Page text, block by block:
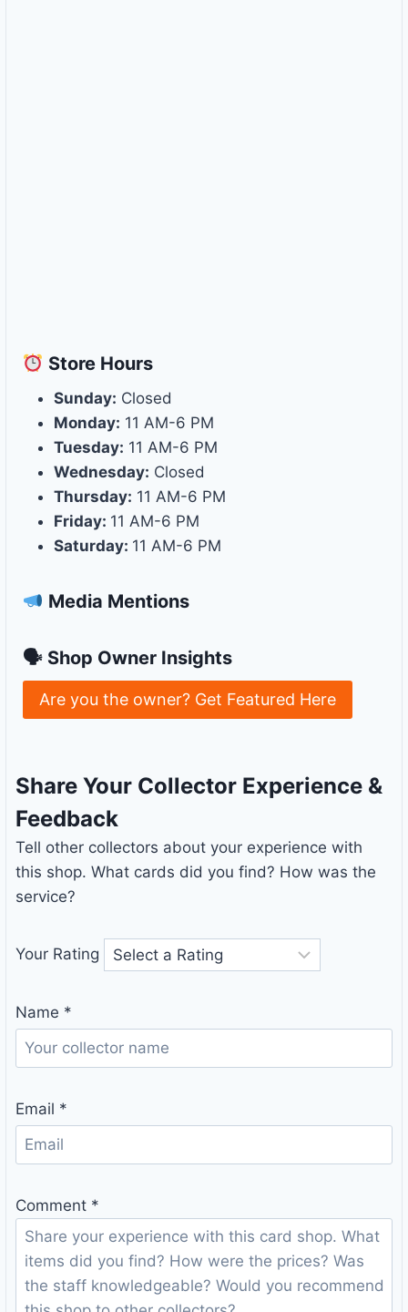
Store Hours
Sunday: Closed
Monday: 11 AM-6 PM
Tuesday: 11 AM-6 PM
Wednesday: Closed
Thursday: 11 AM-6 PM
Friday: 11 AM-6 PM
Saturday: 11 AM-6 PM
Media Mentions
🗣 Shop Owner Insights
Are you the owner? Get Featured Here
Share Your Collector Experience &
Feedback
Tell other collectors about your experience with
this shop. What cards did you find? How was the
service?
Your Rating
Name *
Email *
Comment *